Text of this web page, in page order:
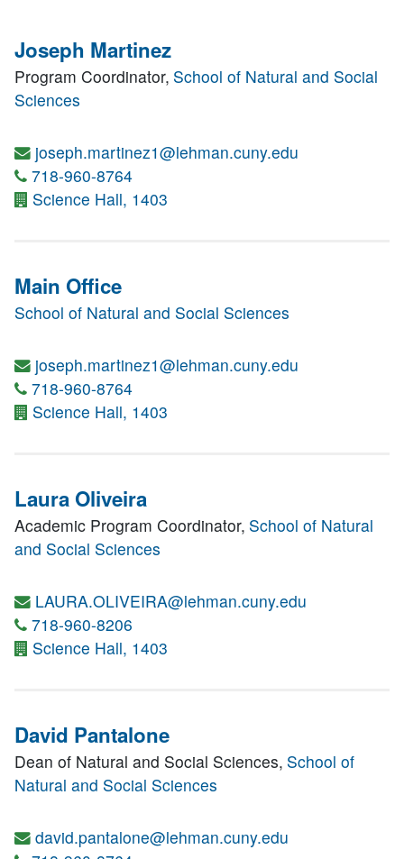
Joseph Martinez
Program Coordinator, School of Natural and Social
Sciences
joseph.martinez1@lehman.cuny.edu
718-960-8764
Science Hall, 1403
Main Office
School of Natural and Social Sciences
joseph.martinez1@lehman.cuny.edu
718-960-8764
Science Hall, 1403
Laura Oliveira
Academic Program Coordinator, School of Natural
and Social Sciences
LAURA.OLIVEIRA@lehman.cuny.edu
718-960-8206
Science Hall, 1403
David Pantalone
Dean of Natural and Social Sciences, School of
Natural and Social Sciences
david.pantalone@lehman.cuny.edu